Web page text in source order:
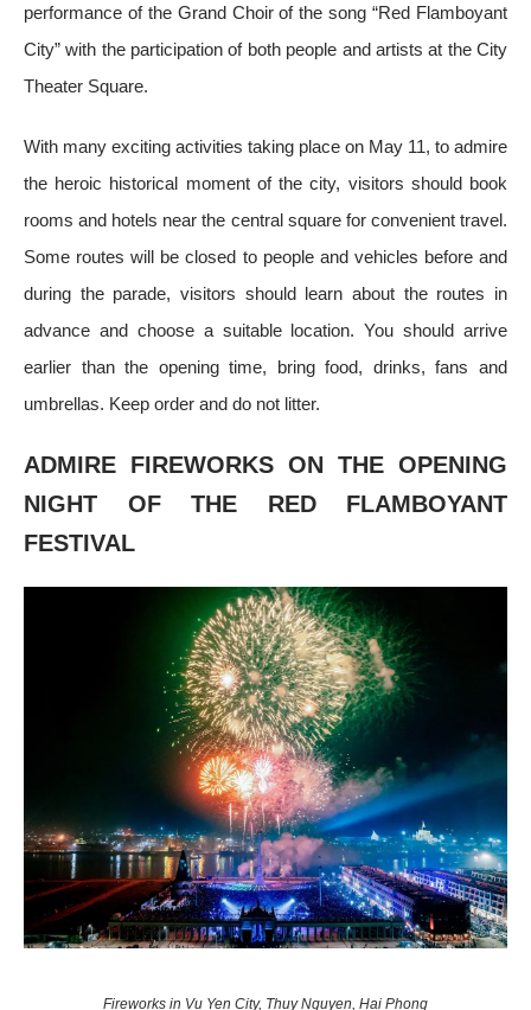
performance of the Grand Choir of the song “Red Flamboyant
City” with the participation of both people and artists at the City
Theater Square.
With many exciting activities taking place on May 11, to admire
the heroic historical moment of the city, visitors should book
rooms and hotels near the central square for convenient travel.
Some routes will be closed to people and vehicles before and
during the parade, visitors should learn about the routes in
advance and choose a suitable location. You should arrive
earlier than the opening time, bring food, drinks, fans and
umbrellas. Keep order and do not litter.
ADMIRE FIREWORKS ON THE OPENING
NIGHT OF THE RED FLAMBOYANT
FESTIVAL
Fireworks in Vu Yen City, Thuy Nguyen, Hai Phong